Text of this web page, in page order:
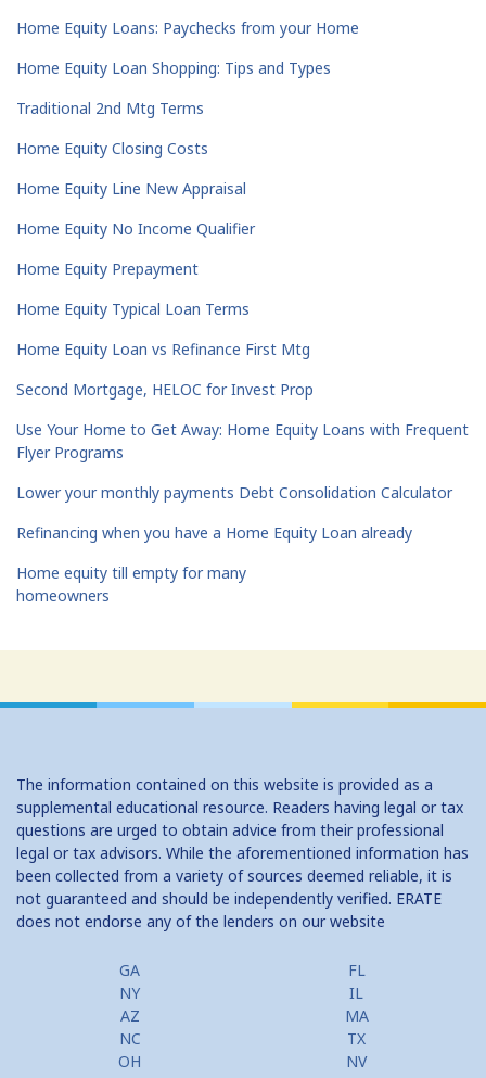
Home Equity Loans: Paychecks from your Home
Home Equity Loan Shopping: Tips and Types
Traditional 2nd Mtg Terms
Home Equity Closing Costs
Home Equity Line New Appraisal
Home Equity No Income Qualifier
Home Equity Prepayment
Home Equity Typical Loan Terms
Home Equity Loan vs Refinance First Mtg
Second Mortgage, HELOC for Invest Prop
Use Your Home to Get Away: Home Equity Loans with Frequent
Flyer Programs
Lower your monthly payments Debt Consolidation Calculator
Refinancing when you have a Home Equity Loan already
Home equity till empty for many
homeowners
The information contained on this website is provided as a
supplemental educational resource. Readers having legal or tax
questions are urged to obtain advice from their professional
legal or tax advisors. While the aforementioned information has
been collected from a variety of sources deemed reliable, it is
not guaranteed and should be independently verified. ERATE
does not endorse any of the lenders on our website
GA
FL
NY
IL
AZ
MA
NC
TX
OH
NV